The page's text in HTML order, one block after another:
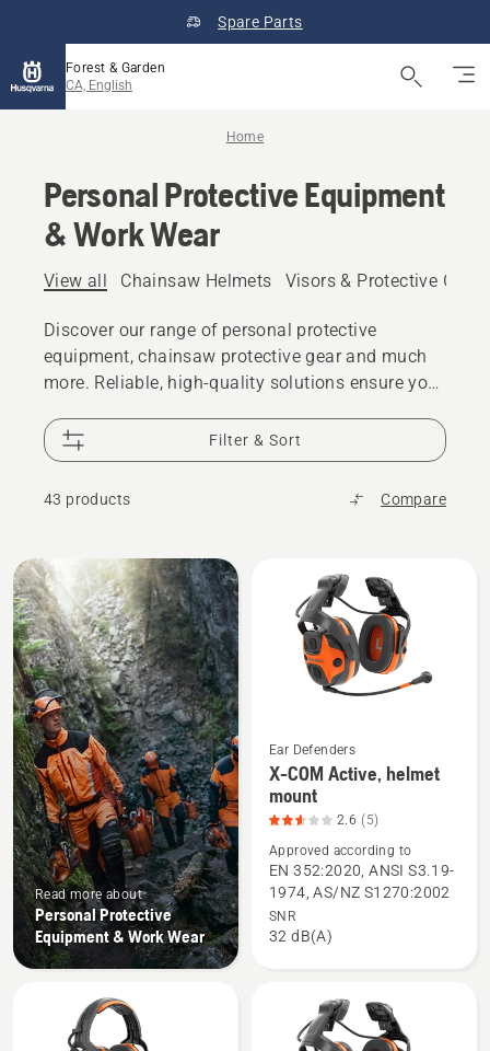
Spare Parts
Forest & Garden
CA, English
Home
Personal Protective Equipment
& Work Wear
View all Chainsaw Helmets Visors & Protective
Discover our range of personal protective
equipment, chainsaw protective gear and much
more. Reliable, high-quality solutions ensure you
Filter & Sort
43 products Compare
All
products
Read more about
Personal Protective
Equipment & Work Wear
See
more
details
about
COM
Active,
rating
Ear Defenders
X-COM Active, helmet
mount
2.6 (5)
Approved according to
EN 352:2020, ANSI S3.19-
1974, AS/NZ S1270:2002
SNR
32 dB(A)